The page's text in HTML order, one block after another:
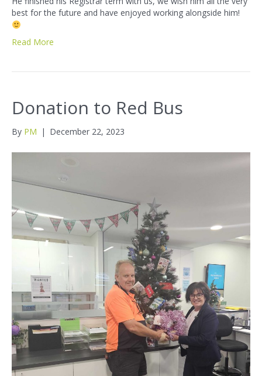
best for the future and have enjoyed working alongside him!
Read More
Donation to Red Bus
By PM | December 22, 2023